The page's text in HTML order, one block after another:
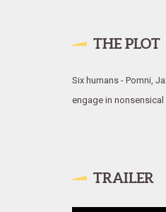
THE PLOT
Six humans - Pomni,
engage in
TRAILER